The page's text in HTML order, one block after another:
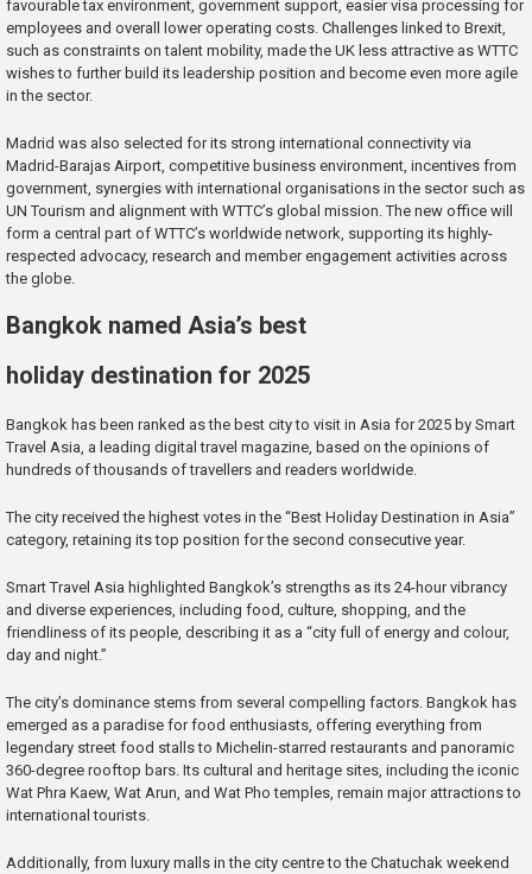
favourable tax environment, government support, easier visa processing for
employees and overall lower operating costs. Challenges linked to Brexit,
such as constraints on talent mobility, made the UK less attractive as WTTC
wishes to further build its leadership position and become even more agile
in the sector.
Madrid was also selected for its strong international connectivity via
Madrid-Barajas Airport, competitive business environment, incentives from
government, synergies with international organisations in the sector such as
UN Tourism and alignment with WTTC’s global mission. The new office will
form a central part of WTTC’s worldwide network, supporting its highly-
respected advocacy, research and member engagement activities across
the globe.
Bangkok named Asia’s best
holiday destination for 2025
Bangkok has been ranked as the best city to visit in Asia for 2025 by Smart
Travel Asia, a leading digital travel magazine, based on the opinions of
hundreds of thousands of travellers and readers worldwide.
The city received the highest votes in the “Best Holiday Destination in Asia”
category, retaining its top position for the second consecutive year.
Smart Travel Asia highlighted Bangkok’s strengths as its 24-hour vibrancy
and diverse experiences, including food, culture, shopping, and the
friendliness of its people, describing it as a “city full of energy and colour,
day and night.”
The city’s dominance stems from several compelling factors. Bangkok has
emerged as a paradise for food enthusiasts, offering everything from
legendary street food stalls to Michelin-starred restaurants and panoramic
360-degree rooftop bars. Its cultural and heritage sites, including the iconic
Wat Phra Kaew, Wat Arun, and Wat Pho temples, remain major attractions to
international tourists.
Additionally, from luxury malls in the city centre to the Chatuchak weekend